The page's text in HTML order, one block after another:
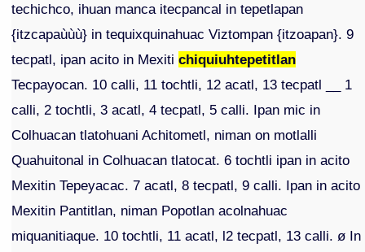
techichco, ihuan manca itecpancal in tepetlapan
{itzcapaùùù} in tequixquinahuac Viztompan {itzoapan}. 9
tecpatl, ipan acito in Mexitichiquiuhtepetitlan
Tecpayocan. 10 calli, 11 tochtli, 12 acatl, 13 tecpatl __ 1
calli, 2 tochtli, 3 acatl, 4 tecpatl, 5 calli. Ipan mic in
Colhuacan tlatohuani Achitometl, niman on motlalli
Quahuitonal in Colhuacan tlatocat. 6 tochtli ipan in acito
Mexitin Tepeyacac. 7 acatl, 8 tecpatl, 9 calli. Ipan in acito
Mexitin Pantitlan, niman Popotlan acolnahuac
miquanitiaque. 10 tochtli, 11 acatl, l2 tecpatl, 13 calli. ø In